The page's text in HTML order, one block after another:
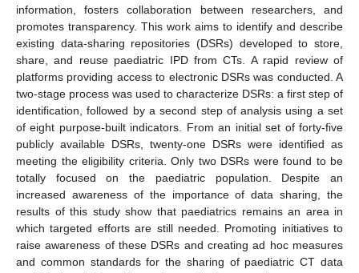
information, fosters collaboration between researchers, and
promotes transparency. This work aims to identify and describe
existing data-sharing repositories (DSRs) developed to store,
share, and reuse paediatric IPD from CTs. A rapid review of
platforms providing access to electronic DSRs was conducted. A
two-stage process was used to characterize DSRs: a first step of
identification, followed by a second step of analysis using a set
of eight purpose-built indicators. From an initial set of forty-five
publicly available DSRs, twenty-one DSRs were identified as
meeting the eligibility criteria. Only two DSRs were found to be
totally focused on the paediatric population. Despite an
increased awareness of the importance of data sharing, the
results of this study show that paediatrics remains an area in
which targeted efforts are still needed. Promoting initiatives to
raise awareness of these DSRs and creating ad hoc measures
and common standards for the sharing of paediatric CT data